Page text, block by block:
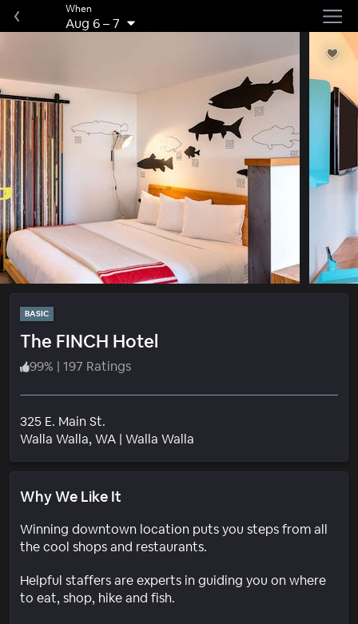
When
Aug 6–7
BASIC
The FINCH Hotel
99% | 197 Ratings
325 E. Main St.
Walla Walla, WA | Walla Walla
Why We Like It
Winning downtown location puts you steps from all
the cool shops and restaurants.
Helpful staffers are experts in guiding you on where
to eat, shop, hike and fish.